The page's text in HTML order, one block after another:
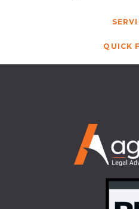
QUICK